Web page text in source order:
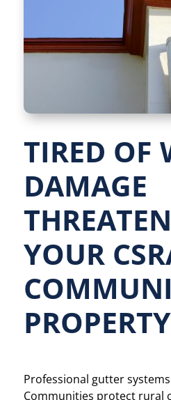
TIRED OF
DAMAGE
YOUR
Professional gutter systems
Communities protect rural